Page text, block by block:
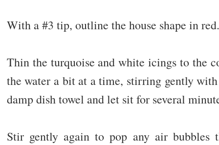
With a #3 tip, outline the house shape in red.
Thin the turquoise and white icings to the
the water a bit at a time, stirring gently
damp dish towel and let sit for several
Stir gently again to pop any air